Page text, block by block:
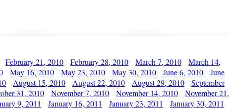
February 21, 2010 February 28, 2010 March 7, 2010
March 14,
May 16, 2010 May 23, 2010 May 30, 2010 June 6, 2010
June
August 15, 2010 August 22, 2010 August 29, 2010
September
31, 2010 November 7, 2010 November 14, 2010
November 21,
9, 2011 January 16, 2011 January 23, 2011
January 30, 2011